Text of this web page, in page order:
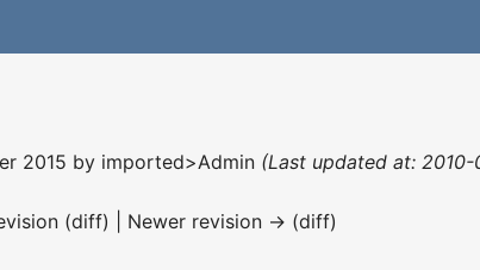
2015 by imported>Admin (Last updated at: 2010-
(diff) | Newer revision → (diff)